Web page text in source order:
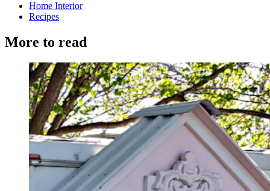
Home Interior
Recipes
More to read